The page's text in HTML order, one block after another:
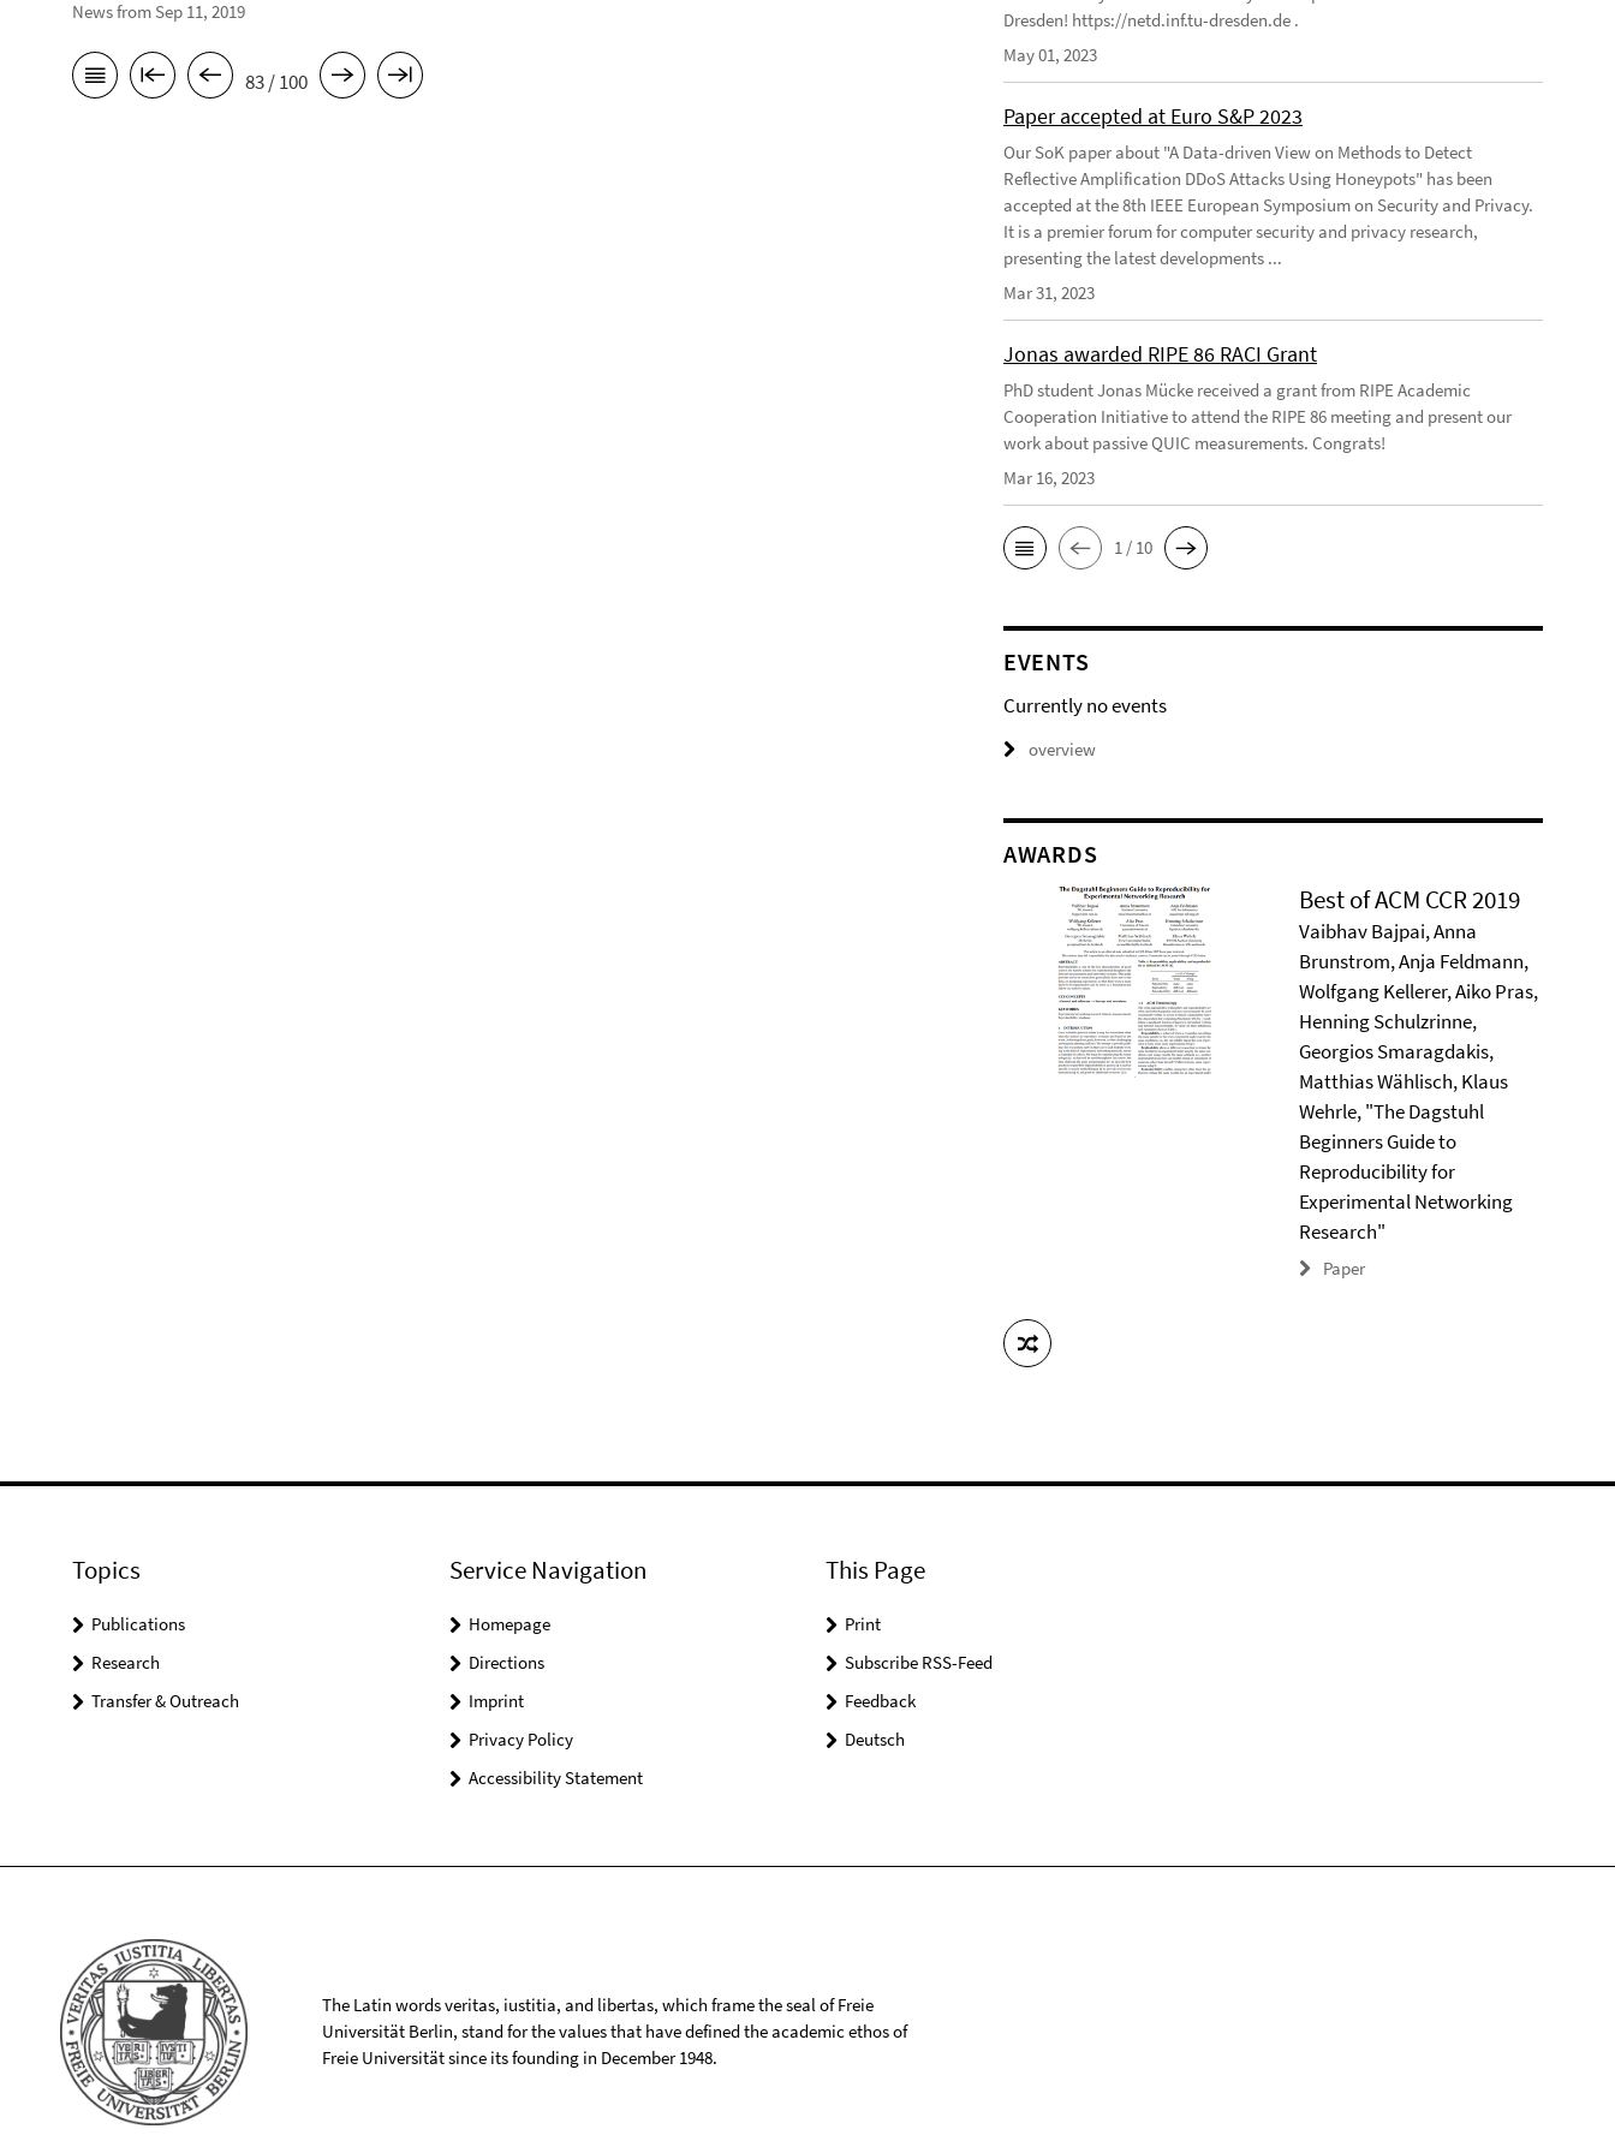
News from Sep 11, 2019
83 / 100
Dresden! https://netd.inf.tu-dresden.de .
May 01, 2023
Paper accepted at Euro S&P 2023
Our SoK paper about "A Data-driven View on Methods to Detect
Reflective Amplification DDoS Attacks Using Honeypots" has been
accepted at the 8th IEEE European Symposium on Security and Privacy.
It is a premier forum for computer security and privacy research,
presenting the latest developments ...
Mar 31, 2023
Jonas awarded RIPE 86 RACI Grant
PhD student Jonas Mücke received a grant from RIPE Academic
Cooperation Initiative to attend the RIPE 86 meeting and present our
work about passive QUIC measurements. Congrats!
Mar 16, 2023
1 / 10
EVENTS
Currently no events
overview
AWARDS
Best of ACM CCR 2019
Vaibhav Bajpai, Anna
Brunstrom, Anja Feldmann,
Wolfgang Kellerer, Aiko Pras,
Henning Schulzrinne,
Georgios Smaragdakis,
Matthias Wählisch, Klaus
Wehrle, "The Dagstuhl
Beginners Guide to
Reproducibility for
Experimental Networking
Research"
Paper
Topics
Publications
Research
Transfer & Outreach
Service Navigation
Homepage
Directions
Imprint
Privacy Policy
Accessibility Statement
This Page
Print
Subscribe RSS-Feed
Feedback
Deutsch
The Latin words veritas, iustitia, and libertas, which frame the seal of Freie
Universität Berlin, stand for the values that have defined the academic ethos of
Freie Universität since its founding in December 1948.